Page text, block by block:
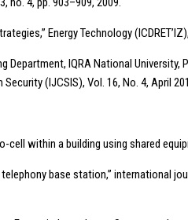
Energy Technology
IQRA National
(IJCSIS), Vol. 16, No. 4, April
within a building using shared
base station,” international